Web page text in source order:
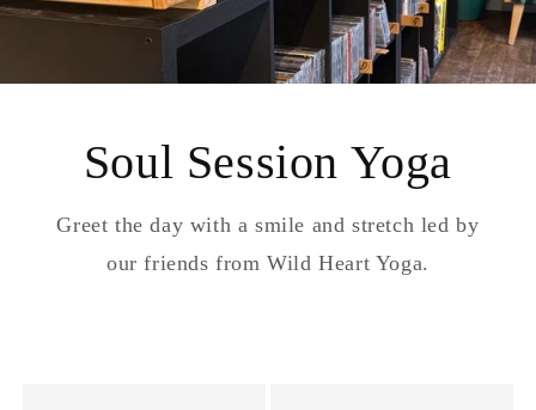
Soul Session Yoga
Greet the day with a smile and stretch led by
our friends from Wild Heart Yoga.